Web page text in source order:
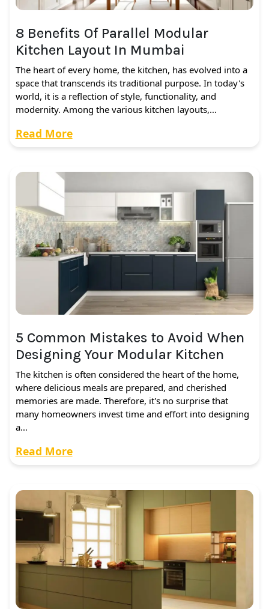
8 Benefits Of Parallel Modular
Kitchen Layout In Mumbai
The heart of every home, the kitchen, has evolved into a
space that transcends its traditional purpose. In today's
world, it is a reflection of style, functionality, and
modernity. Among the various kitchen layouts,…
Read More
5 Common Mistakes to Avoid When
Designing Your Modular Kitchen
The kitchen is often considered the heart of the home,
where delicious meals are prepared, and cherished
memories are made. Therefore, it's no surprise that
many homeowners invest time and effort into designing
a…
Read More